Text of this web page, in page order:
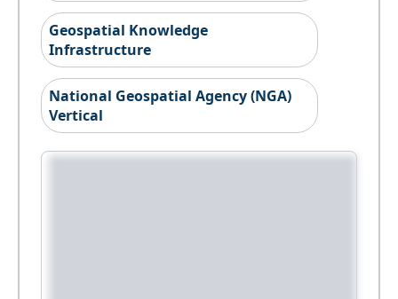
Geospatial Knowledge
Infrastructure
National Geospatial Agency (NGA)
Vertical